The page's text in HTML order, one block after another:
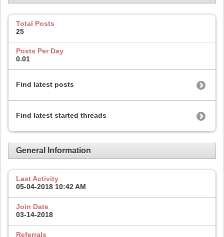
Total Posts
25
Posts Per Day
0.01
Find latest posts
Find latest started threads
General Information
Last Activity
05-04-2018 10:42 AM
Join Date
03-14-2018
Referrals